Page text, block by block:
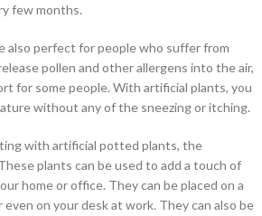
few months.
also perfect for people who suffer from
pollen and other allergens into the air,
for some people. With artificial plants, you
without any of the sneezing or itching.
with artificial potted plants, the
plants can be used to add a touch of
home or office. They can be placed on a
even on your desk at work. They can also be